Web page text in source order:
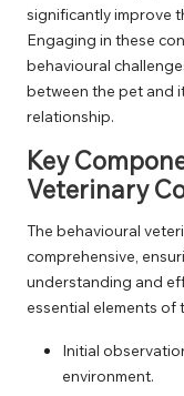
significantly improve
Engaging in these
behavioural
between the pet and
relationship.
Key
Veterinary
The behavioural
comprehensive,
understanding and
essential elements of
Initial
environment.